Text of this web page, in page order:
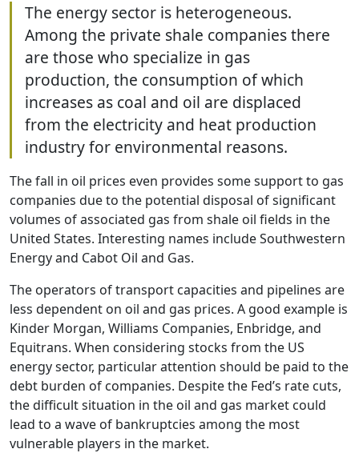
The energy sector is heterogeneous.
Among the private shale companies there
are those who specialize in gas
production, the consumption of which
increases as coal and oil are displaced
from the electricity and heat production
industry for environmental reasons.
The fall in oil prices even provides some support to gas
companies due to the potential disposal of significant
volumes of associated gas from shale oil fields in the
United States. Interesting names include Southwestern
Energy and Cabot Oil and Gas.
The operators of transport capacities and pipelines are
less dependent on oil and gas prices. A good example is
Kinder Morgan, Williams Companies, Enbridge, and
Equitrans. When considering stocks from the US
energy sector, particular attention should be paid to the
debt burden of companies. Despite the Fed’s rate cuts,
the difficult situation in the oil and gas market could
lead to a wave of bankruptcies among the most
vulnerable players in the market.